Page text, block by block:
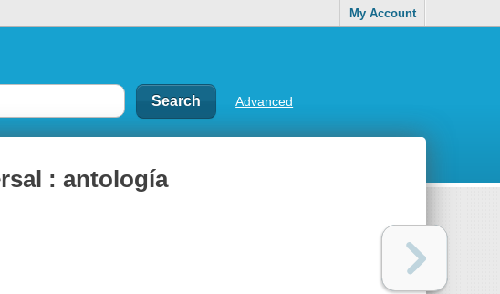
My Account
Advanced
: antología